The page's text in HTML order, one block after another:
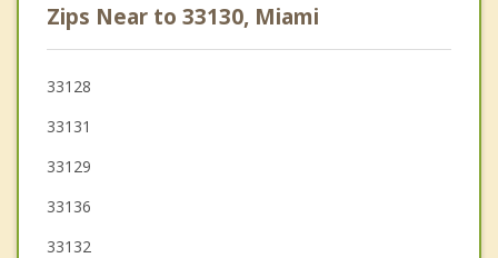
Zips Near to 33130, Miami
33128
33131
33129
33136
33132